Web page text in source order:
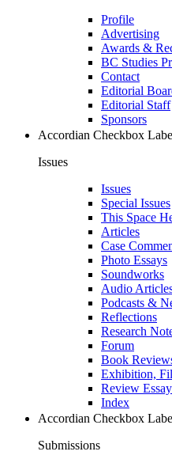
Profile
Advertising
Awards &
BC Studies
Contact
Editorial
Editorial Staff
Sponsors
Accordian Checkbox
Issues
Issues
Special Issues
This Space
Articles
Case
Photo Essays
Soundworks
Audio
Podcasts &
Reflections
Research
Forum
Book
Exhibition,
Review
Index
Accordian Checkbox
Submissions